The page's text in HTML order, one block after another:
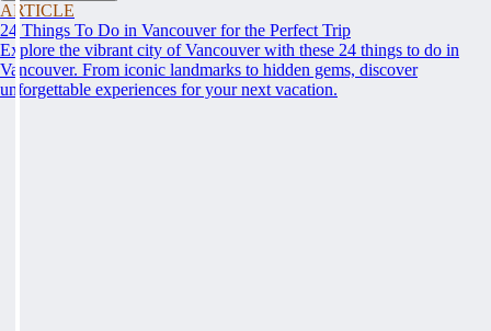
ARTICLE
24 Things To Do in Vancouver for the Perfect Trip
Explore the vibrant city of Vancouver with these 24 things to do in
Vancouver. From iconic landmarks to hidden gems, discover
unforgettable experiences for your next vacation.